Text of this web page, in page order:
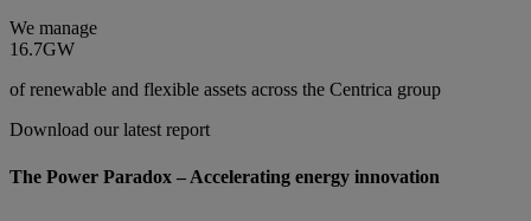
We manage
16.7GW
of renewable and flexible assets across the Centrica group
Download our latest report
The Power Paradox – Accelerating energy innovation